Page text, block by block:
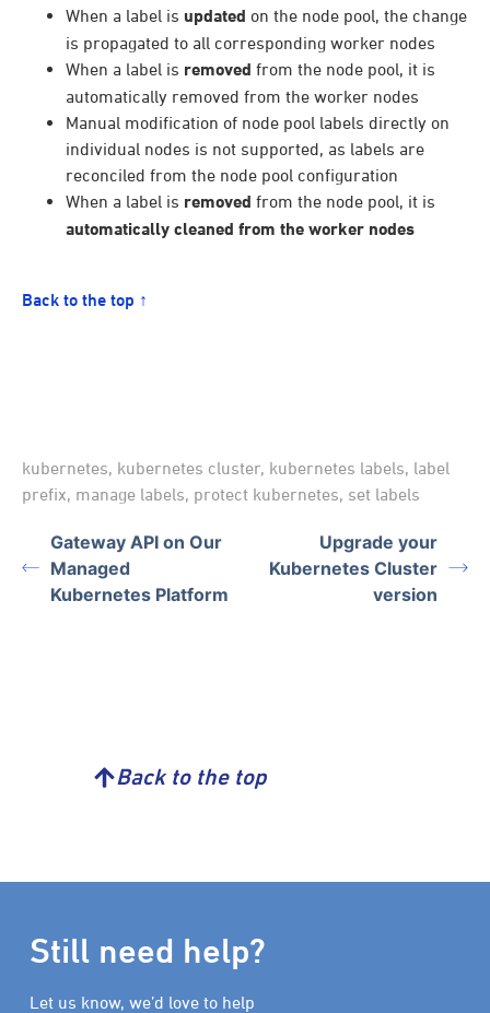
When a label is updated on the node pool, the change
is propagated to all corresponding worker nodes
When a label is removed from the node pool, it is
automatically removed from the worker nodes
Manual modification of node pool labels directly on
individual nodes is not supported, as labels are
reconciled from the node pool configuration
When a label is removed from the node pool, it is
automatically cleaned from the worker nodes
Back to the top ↑
kubernetes, kubernetes cluster, kubernetes labels, label
prefix, manage labels, protect kubernetes, set labels
Gateway API on Our
Managed
Kubernetes Platform
Upgrade your
Kubernetes Cluster
version
Back to the top
Still need help?
Let us know, we’d love to help